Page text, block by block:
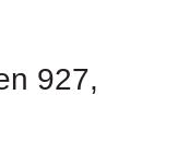
927,